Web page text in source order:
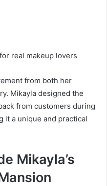
real makeup lovers
from both her
Mikayla designed the
from customers during
it a unique and practical
Mikayla’s